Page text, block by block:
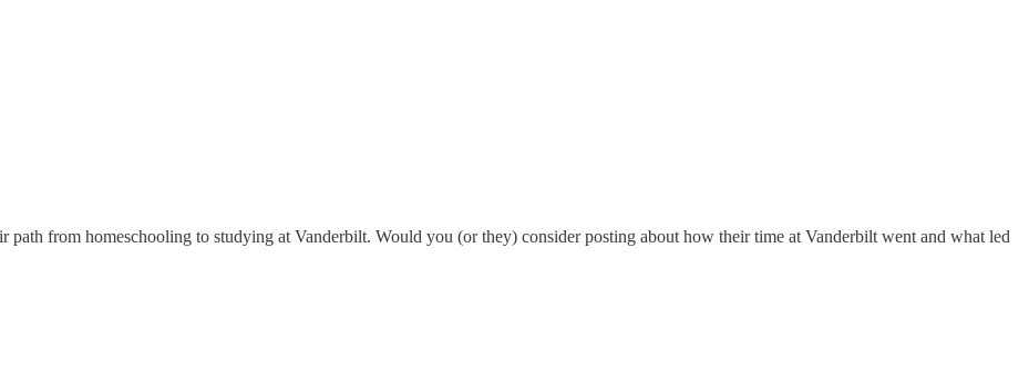
path from homeschooling to studying at Vanderbilt. Would you (or they) consider posting about how their time at Vanderbilt went and what led